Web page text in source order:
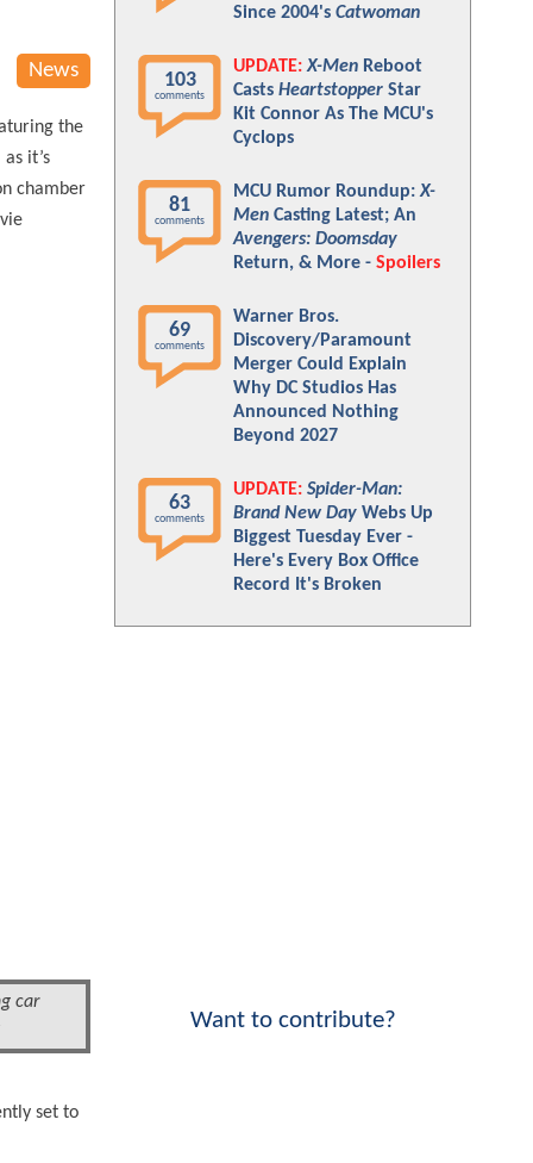
News
the
it’s
chamber
car
set to
Since 2004's Catwoman
103
comments
UPDATE: X-Men Reboot
Casts Heartstopper Star
Kit Connor As The MCU's
Cyclops
81
comments
MCU Rumor Roundup:X-
Men Casting Latest; An
Avengers: Doomsday
Return, & More - Spoilers
69
comments
Warner Bros.
Discovery/Paramount
Merger Could Explain
Why DC Studios Has
Announced Nothing
Beyond 2027
63
comments
UPDATE: Spider-Man:
Brand New Day Webs Up
Biggest Tuesday Ever -
Here's Every Box Office
Record It's Broken
Want to contribute?